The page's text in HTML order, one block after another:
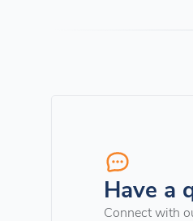
Have a
Connect with